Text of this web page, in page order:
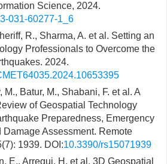
Science, 2024.
031-60277-1_6
R., Sharma, A. et al. Setting an
Professionals to Overcome the
2024.
M., Batur, M., Shabani, F. et al. A
of Geospatial Technology
Preparedness, Emergency
Damage Assessment. Remote
1939. DOI:10.3390/rs15071939
E., Arregui, H. et al. 3D Geospatial